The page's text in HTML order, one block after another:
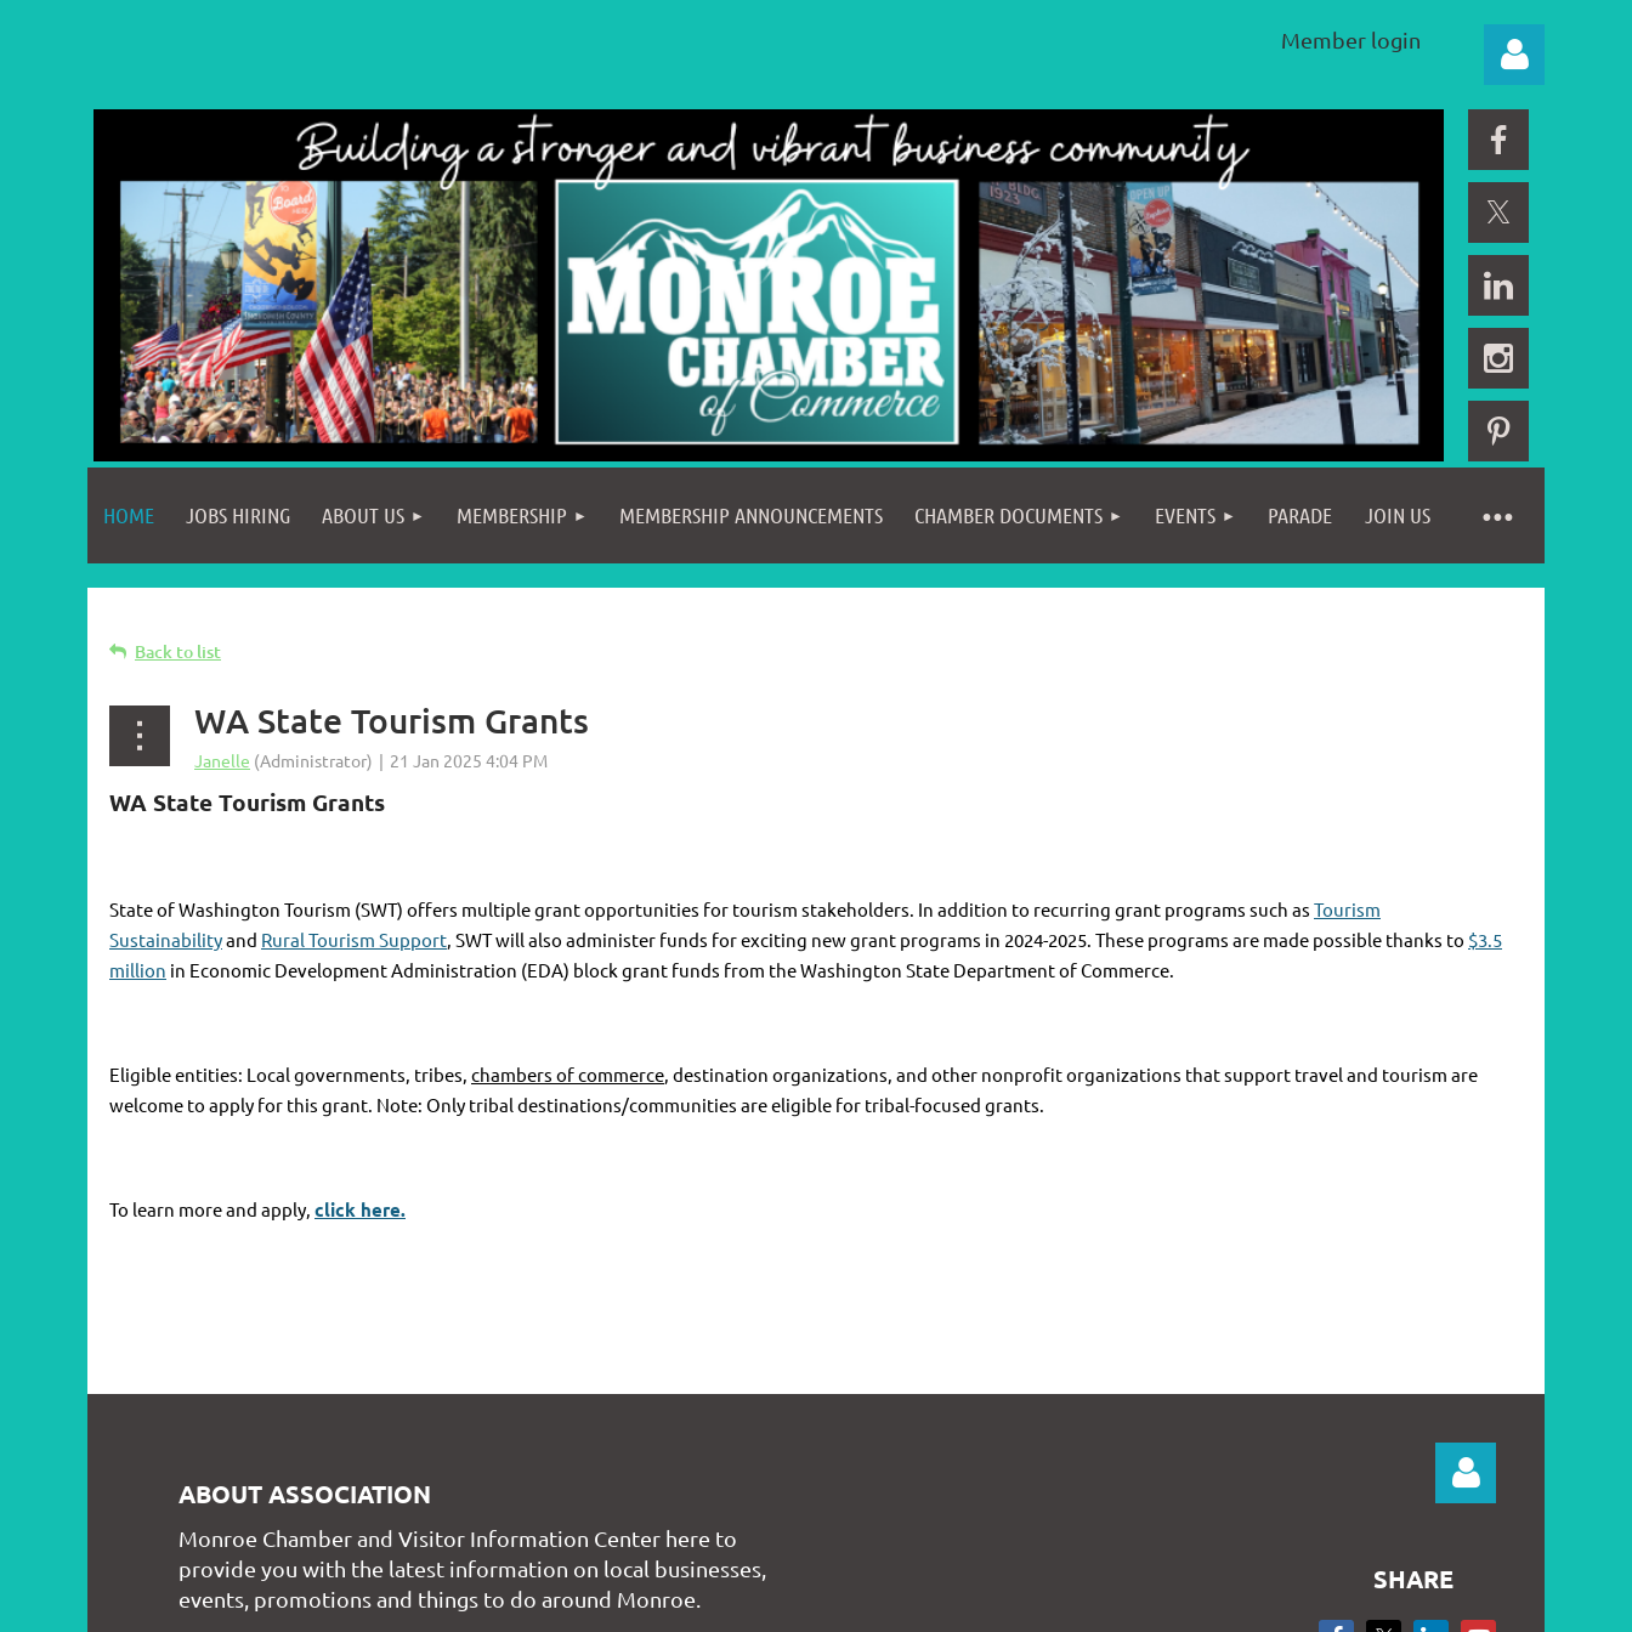
Member login
Log in
HOME JOBS HIRING ABOUT US MEMBERSHIP MEMBERSHIP ANNOUNCEMENTS CHAMBER DOCUMENTS EVENTS PARADE JOIN US
≡
Back to list
WA State Tourism Grants
WA State Tourism Grants
State of Washington Tourism (SWT) offers multiple grant opportunities for tourism stakeholders. In addition to recurring grant programs such as Tourism
Sustainabilityand Rural Tourism Support, SWT will also administer funds for exciting new grant programs in 2024-2025. These programs are made possible thanks to $3.5
million in Economic Development Administration (EDA) block grant funds from the Washington State Department of Commerce.
Eligible entities: Local governments, tribes, chambers of commerce, destination organizations, and other nonprofit organizations that support travel and tourism are
welcome to apply for this grant. Note: Only tribal destinations/communities are eligible for tribal-focused grants.
To learn more and apply, click here.
ABOUT ASSOCIATION
Monroe Chamber and Visitor Information Center here to
provide you with the latest information on local businesses,
events, promotions and things to do around Monroe.
SHARE